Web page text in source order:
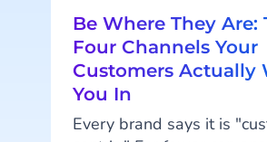
Be Where They Are:
Four Channels Your
Customers Actually
You In
Every brand says it is